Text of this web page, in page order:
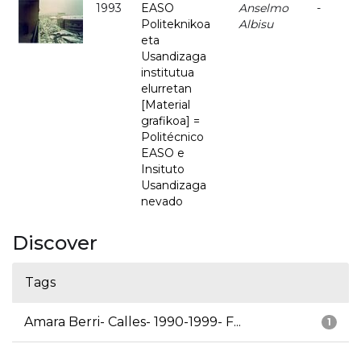
1993
EASO
Politeknikoa
eta
Usandizaga
institutua
elurretan
[Material
grafikoa] =
Politécnico
EASO e
Insituto
Usandizaga
nevado
Anselmo
Albisu
-
Discover
Tags
1
Amara Berri- Calles- 1990-1999- F...